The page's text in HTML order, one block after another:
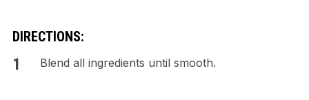
DIRECTIONS:
Blend all ingredients until smooth.